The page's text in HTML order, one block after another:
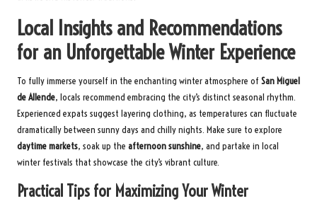
Local Insights and Recommendations
for an Unforgettable Winter Experience
To fully immerse yourself in the enchanting winter atmosphere of San Miguel
de Allende, locals recommend embracing the city’s distinct seasonal rhythm.
Experienced expats suggest layering clothing, as temperatures can fluctuate
dramatically between sunny days and chilly nights. Make sure to explore
daytime markets, soak up the afternoon sunshine, and partake in local
winter festivals that showcase the city’s vibrant culture.
Practical Tips for Maximizing Your Winter